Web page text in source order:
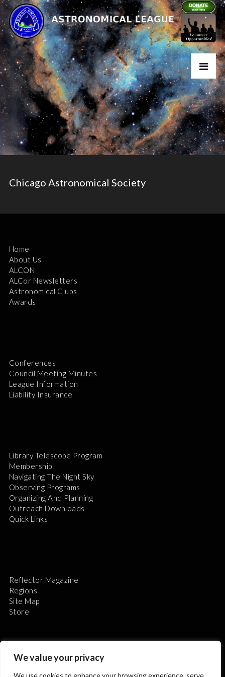
We value your privacy
We use cookies to enhance your browsing experience, serve
Chicago Astronomical Society
Home
About Us
ALCON
ALCor Newsletters
Astronomical Clubs
Awards
Conferences
Council Meeting Minutes
League Information
Liability Insurance
Library Telescope Program
Membership
Navigating The Night Sky
Observing Programs
Organizing And Planning
Outreach Downloads
Quick Links
Reflector Magazine
Regions
Site Map
Store